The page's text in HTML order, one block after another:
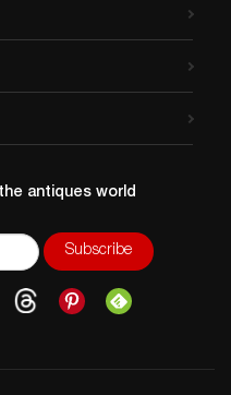
antiques world